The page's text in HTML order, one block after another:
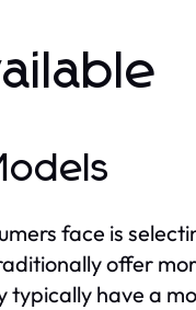
face is
offer
typically have a